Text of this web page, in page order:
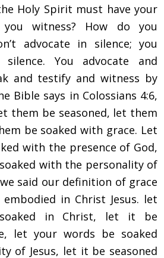
Holy Spirit must have your
witness? How do you
advocate in silence; you
You advocate and
and testify and witness by
Bible says in Colossians 4:6,
them be seasoned, let them
be soaked with grace. Let
with the presence of God,
with the personality of
said our definition of grace
in Christ Jesus. let
in Christ, let it be
let your words be soaked
of Jesus, let it be seasoned